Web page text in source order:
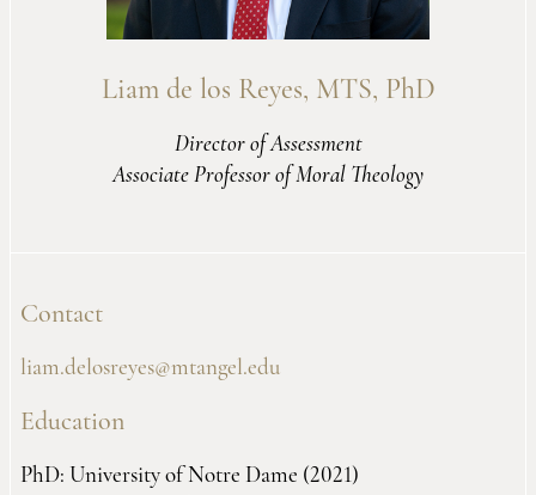
Liam de los Reyes, MTS, PhD
Director of Assessment
Associate Professor of Moral Theology
Contact
liam.delosreyes@mtangel.edu
Education
PhD: University of Notre Dame (2021)